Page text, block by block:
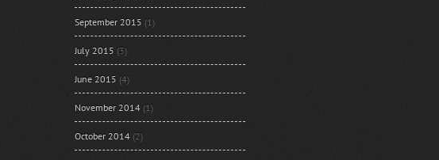
September 2015 (1)
July 2015 (3)
June 2015 (4)
November 2014 (1)
October 2014 (2)